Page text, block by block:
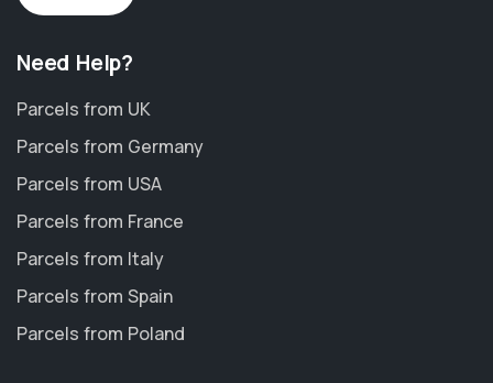
Need Help?
Parcels from UK
Parcels from Germany
Parcels from USA
Parcels from France
Parcels from Italy
Parcels from Spain
Parcels from Poland